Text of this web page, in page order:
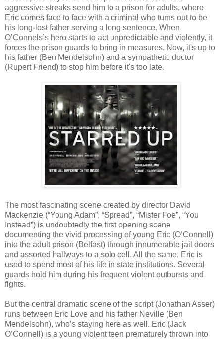
aggressive streaks send him to a prison for adults, where
Eric comes face to face with a criminal who turns out to be
his long-lost father serving a long sentence. When
O’Connels’s hero starts to act unpredictable and violently, it
forces the prison guards to bring in measures. Now, it's up to
his father (Ben Mendelsohn) and a sympathetic doctor
(Rupert Friend) to stop him before it's too late.
The most fascinating scene created by director David
Mackenzie (“Young Adam”, “Spread”, “Mister Foe”, “You
Instead”) is undoubtedly the first opening scene
documenting the vivid processing of young Eric (O’Connell)
into the adult prison (Belfast) through innumerable jail doors
and assorted hallways to a solo cell. All the same, Eric is
used to spend most of his life in state institutions. Several
guards hold him during his frequent violent outbursts and
fights.
But the central dramatic scene of the script (Jonathan Asser)
runs between Eric Love and his father Neville (Ben
Mendelsohn), who’s staying here as well. Eric (Jack
O’Connell) is a young violent teen prematurely thrown into